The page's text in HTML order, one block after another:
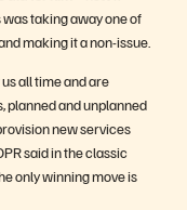
taking away one of
making it a non-issue.
all time and are
planned and unplanned
new services
said in the classic
only winning move is